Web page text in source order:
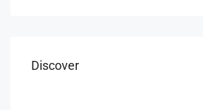
Discover